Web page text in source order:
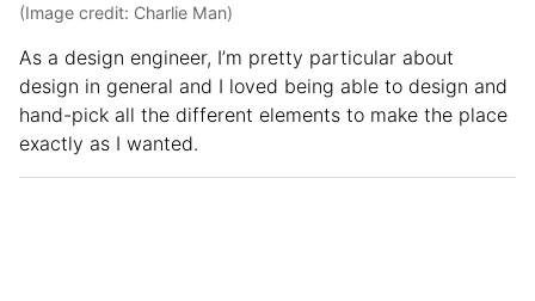
(Image credit: Charlie Man)
As a design engineer, I’m pretty particular about
design in general and I loved being able to design and
hand-pick all the different elements to make the place
exactly as I wanted.